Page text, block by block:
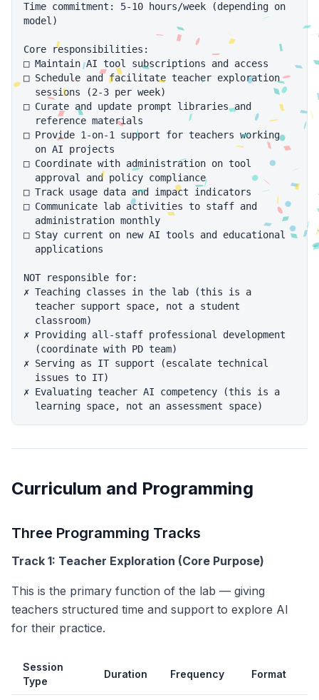
Time commitment: 5-10 hours/week (depending on
model)
Core responsibilities:
□ Maintain AI tool subscriptions and access
□ Schedule and facilitate teacher exploration
  sessions (2-3 per week)
□ Curate and update prompt libraries and
  reference materials
□ Provide 1-on-1 support for teachers working
  on AI projects
□ Coordinate with administration on tool
  approval and policy compliance
□ Track usage data and impact indicators
□ Communicate lab activities to staff and
  administration monthly
□ Stay current on new AI tools and educational
  applications
NOT responsible for:
✗ Teaching classes in the lab (this is a
  teacher support space, not a student
  classroom)
✗ Providing all-staff professional development
  (coordinate with PD team)
✗ Serving as IT support (escalate technical
  issues to IT)
✗ Evaluating teacher AI competency (this is a
Curriculum and Programming
Three Programming Tracks
Track 1: Teacher Exploration (Core Purpose)
This is the primary function of the lab — giving
teachers structured time and support to explore AI
for their practice.
Session
Type
Duration Frequency Format